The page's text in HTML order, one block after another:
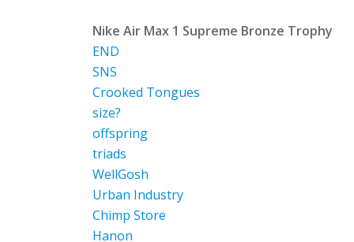
Nike Air Max 1 Supreme Bronze Trophy
END
SNS
Crooked Tongues
size?
offspring
triads
WellGosh
Urban Industry
Chimp Store
Hanon